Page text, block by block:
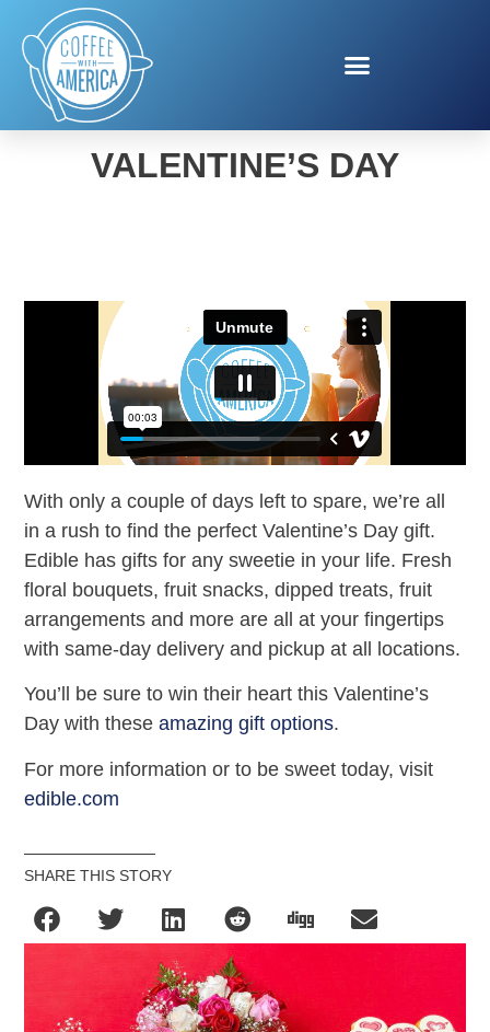
EDIBLE ARRANGEMENTS
VALENTINE’S DAY
With only a couple of days left to spare, we’re all
in a rush to find the perfect Valentine’s Day gift.
Edible has gifts for any sweetie in your life. Fresh
floral bouquets, fruit snacks, dipped treats, fruit
arrangements and more are all at your fingertips
with same-day delivery and pickup at all locations.
You’ll be sure to win their heart this Valentine’s
Day with theseamazing gift options.
For more information or to be sweet today, visit
edible.com
SHARE THIS STORY